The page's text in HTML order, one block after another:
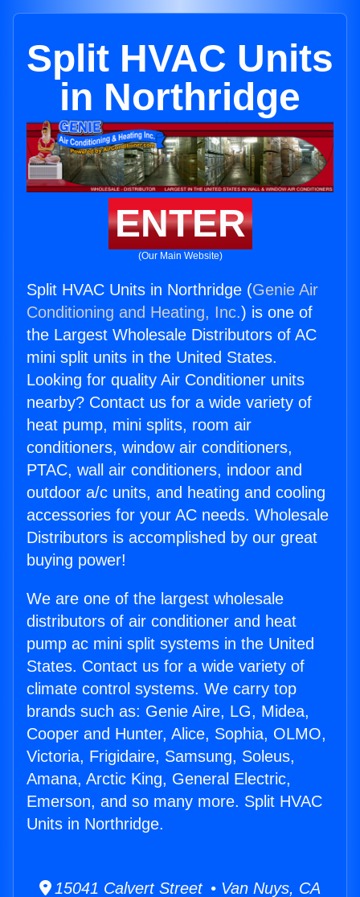
Split HVAC Units
in Northridge
ENTER
(Our Main Website)
Split HVAC Units in Northridge (Genie Air
Conditioning and Heating, Inc.) is one of
the Largest Wholesale Distributors of AC
mini split units in the United States.
Looking for quality Air Conditioner units
nearby? Contact us for a wide variety of
heat pump, mini splits, room air
conditioners, window air conditioners,
PTAC, wall air conditioners, indoor and
outdoor a/c units, and heating and cooling
accessories for your AC needs. Wholesale
Distributors is accomplished by our great
buying power!
We are one of the largest wholesale
distributors of air conditioner and heat
pump ac mini split systems in the United
States. Contact us for a wide variety of
climate control systems. We carry top
brands such as: Genie Aire, LG, Midea,
Cooper and Hunter, Alice, Sophia, OLMO,
Victoria, Frigidaire, Samsung, Soleus,
Amana, Arctic King, General Electric,
Emerson, and so many more. Split HVAC
Units in Northridge.
15041 Calvert Street • Van Nuys, CA